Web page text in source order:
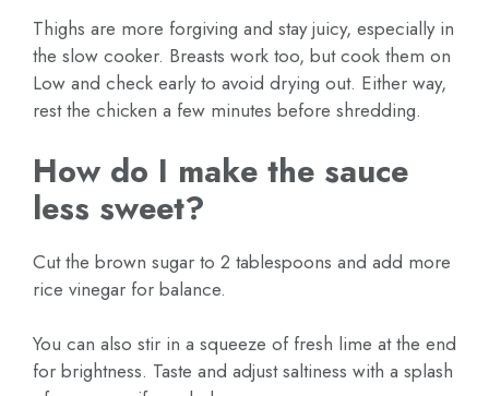
Thighs are more forgiving and stay juicy, especially in
the slow cooker. Breasts work too, but cook them on
Low and check early to avoid drying out. Either way,
rest the chicken a few minutes before shredding.
How do I make the sauce
less sweet?
Cut the brown sugar to 2 tablespoons and add more
rice vinegar for balance.
You can also stir in a squeeze of fresh lime at the end
for brightness. Taste and adjust saltiness with a splash